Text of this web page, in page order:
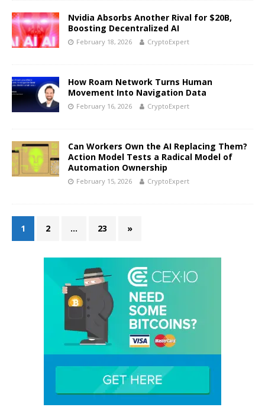
Nvidia Absorbs Another Rival for $20B,
Boosting Decentralized AI
February 18, 2026 CryptoExpert
How Roam Network Turns Human
Movement Into Navigation Data
February 16, 2026 CryptoExpert
Can Workers Own the AI Replacing Them?
Action Model Tests a Radical Model of
Automation Ownership
February 15, 2026 CryptoExpert
1 2 … 23 »